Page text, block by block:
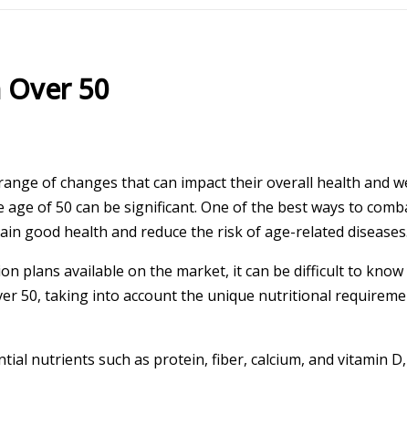
50
of changes that can impact their overall health and
of 50 can be significant. One of the best ways to
good health and reduce the risk of age-related diseases.
plans available on the market, it can be difficult to
50, taking into account the unique nutritional
nutrients such as protein, fiber, calcium, and vitamin